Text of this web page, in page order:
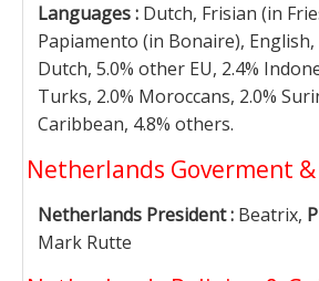
Languages : Dutch, Frisian (in
Papiamento (in Bonaire), English,
Dutch, 5.0% other EU, 2.4%
Turks, 2.0% Moroccans, 2.0%
Caribbean, 4.8% others.
Netherlands Goverment
Netherlands President : Beatrix,
Mark Rutte